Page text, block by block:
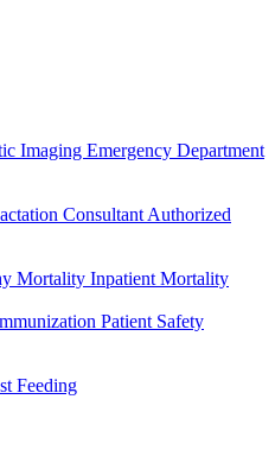
Imaging Emergency Department
ConsultantAuthorized
Mortality Inpatient Mortality
Patient Safety
Feeding